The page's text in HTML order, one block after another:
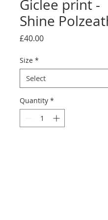
Giclee print -
Shine
£40.00Price
Size *
Quantity *